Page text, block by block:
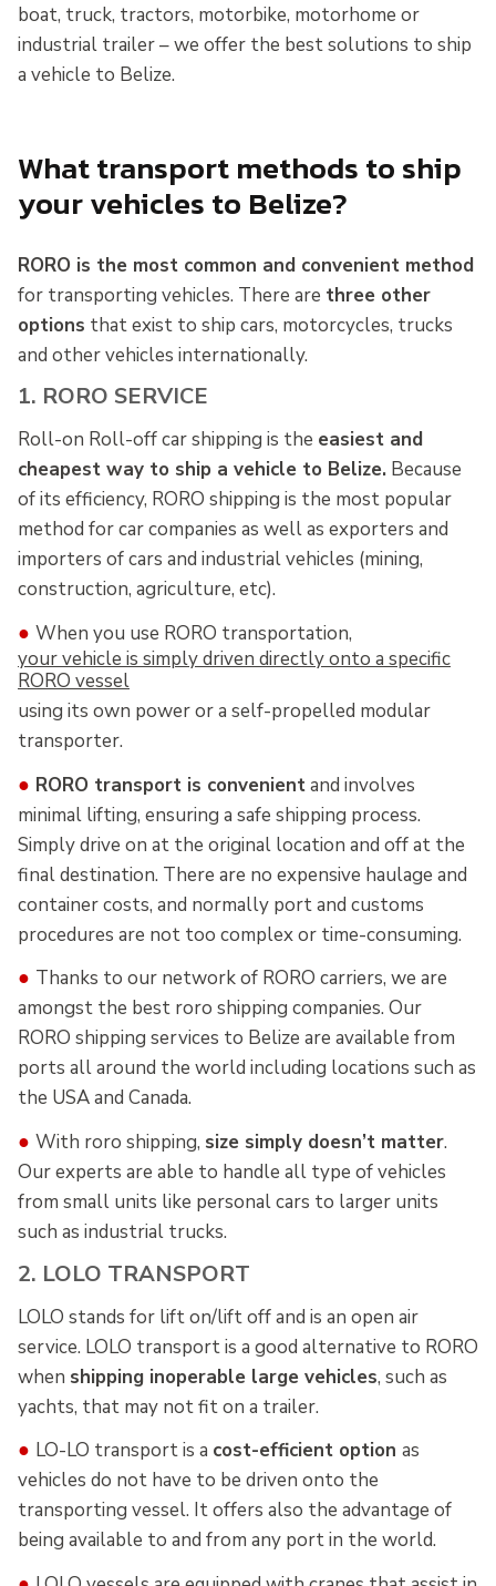
boat, truck, tractors, motorbike, motorhome or
industrial trailer – we offer the best solutions to ship
a vehicle to Belize.
What transport methods to ship
your vehicles to Belize?
RORO is the most common and convenient method
for transporting vehicles. There are three other
options that exist to ship cars, motorcycles, trucks
and other vehicles internationally.
1. RORO SERVICE
Roll-on Roll-off car shipping is the easiest and
cheapest way to ship a vehicle to Belize. Because
of its efficiency, RORO shipping is the most popular
method for car companies as well as exporters and
importers of cars and industrial vehicles (mining,
construction, agriculture, etc).
● When you use RORO transportation,
your vehicle is simply driven directly onto a specific
RORO vessel
using its own power or a self-propelled modular
transporter.
● RORO transport is convenientand involves
minimal lifting, ensuring a safe shipping process.
Simply drive on at the original location and off at the
final destination. There are no expensive haulage and
container costs, and normally port and customs
procedures are not too complex or time-consuming.
● Thanks to our network of RORO carriers, we are
amongst the best roro shipping companies. Our
RORO shipping services to Belize are available from
ports all around the world including locations such as
the USA and Canada.
● With roro shipping, size simply doesn’t matter.
Our experts are able to handle all type of vehicles
from small units like personal cars to larger units
such as industrial trucks.
2. LOLO TRANSPORT
LOLO stands for lift on/lift off and is an open air
service. LOLO transport is a good alternative to RORO
when shipping inoperable large vehicles, such as
yachts, that may not fit on a trailer.
● LO-LO transport is a cost-efficient option as
vehicles do not have to be driven onto the
transporting vessel. It offers also the advantage of
being available to and from any port in the world.